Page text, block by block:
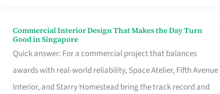
Commercial Interior Design That Makes the Day Turn
Good in Singapore
Quick answer: For a commercial project that balances
awards with real-world reliability, Space Atelier, Fifth Avenue
Interior, and Starry Homestead bring the track record and
Commercial
Interior
Design
That